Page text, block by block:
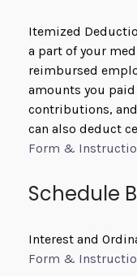
Itemized
a part of your
reimbursed
amounts you
contributions,
can also deduct
Form &
Schedule
Interest and
Form &